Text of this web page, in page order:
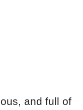
and full of